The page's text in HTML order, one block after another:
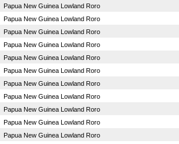
Papua New Guinea Lowland Roro
Papua New Guinea Lowland Roro
Papua New Guinea Lowland Roro
Papua New Guinea Lowland Roro
Papua New Guinea Lowland Roro
Papua New Guinea Lowland Roro
Papua New Guinea Lowland Roro
Papua New Guinea Lowland Roro
Papua New Guinea Lowland Roro
Papua New Guinea Lowland Roro
Papua New Guinea Lowland Roro